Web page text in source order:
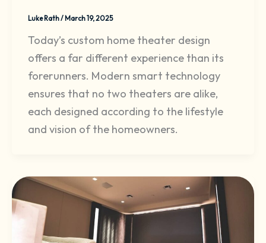
Luke Rath/ March 19, 2025
Today’s custom home theater design
offers a far different experience than its
forerunners. Modern smart technology
ensures that no two theaters are alike,
each designed according to the lifestyle
and vision of the homeowners.